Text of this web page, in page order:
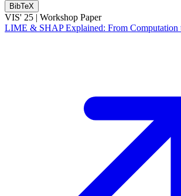
BibTeX
VIS' 25 | Workshop Paper
LIME & SHAP Explained: From Computation